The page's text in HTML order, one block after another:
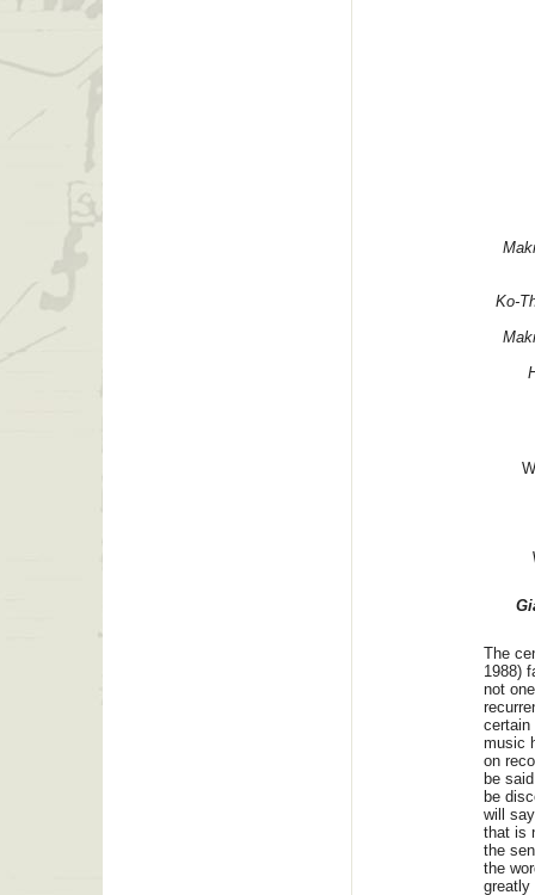
Ko-
The
1988)
not
certain
music
on
be
be
will
that is
the
the
greatly